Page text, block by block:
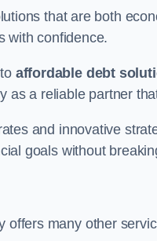
that are both
with confidence.
affordable debt
as a reliable partner
and innovative
goals without
offers many other